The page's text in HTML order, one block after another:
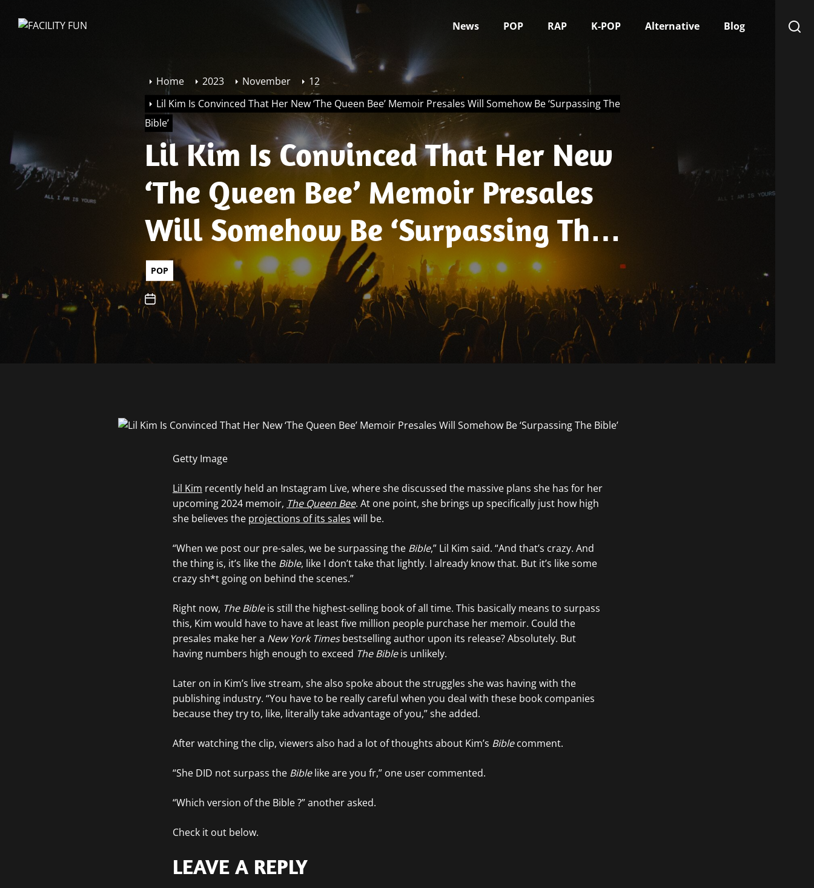
News POP RAP K-POP Alternative Blog
Home 2023 November
12
Lil Kim Is Convinced That Her New ‘The Queen Bee’ Memoir Presales Will Somehow Be ‘Surpassing The
Bible’
Lil Kim Is Convinced That Her New
‘The Queen Bee’ Memoir Presales
Will Somehow Be ‘Surpassing The
Bible’
POP
Getty Image
Lil Kim recently held an Instagram Live, where she discussed the massive plans she has for her
upcoming 2024 memoir, The Queen Bee. At one point, she brings up specifically just how high
she believes the projections of its sales will be.
“When we post our pre-sales, we be surpassing the Bible,” Lil Kim said. “And that’s crazy. And
the thing is, it’s like the Bible, like I don’t take that lightly. I already know that. But it’s like some
crazy sh*t going on behind the scenes.”
Right now, The Bibleis still the highest-selling book of all time. This basically means to surpass
this, Kim would have to have at least five million people purchase her memoir. Could the
presales make her a New York Timesbestselling author upon its release? Absolutely. But
having numbers high enough to exceed The Bibleis unlikely.
Later on in Kim’s live stream, she also spoke about the struggles she was having with the
publishing industry. “You have to be really careful when you deal with these book companies
because they try to, like, literally take advantage of you,” she added.
After watching the clip, viewers also had a lot of thoughts about Kim’s Biblecomment.
“She DID not surpass the Biblelike are you fr,” one user commented.
“Which version of the Bible ?” another asked.
Check it out below.
LEAVE A REPLY